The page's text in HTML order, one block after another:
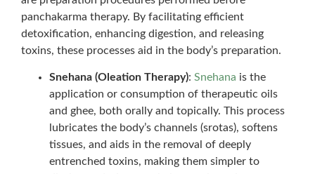
panchakarma therapy. By facilitating efficient
detoxification, enhancing digestion, and releasing
toxins, these processes aid in the body’s preparation.
Snehana (Oleation Therapy): Snehana is the
application or consumption of therapeutic oils
and ghee, both orally and topically. This process
lubricates the body’s channels (srotas), softens
tissues, and aids in the removal of deeply
entrenched toxins, making them simpler to